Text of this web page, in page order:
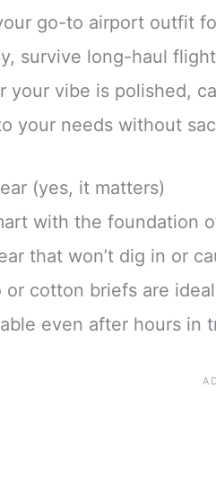
go-to airport outfit
survive long-haul
your vibe is polished,
your needs without
(yes, it matters)
with the foundation
that won’t dig in or
or cotton briefs are
even after hours in